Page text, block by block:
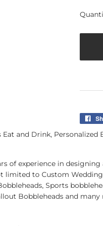
and Drink,
of experience in
to Custom
Sports
Bobbleheads and